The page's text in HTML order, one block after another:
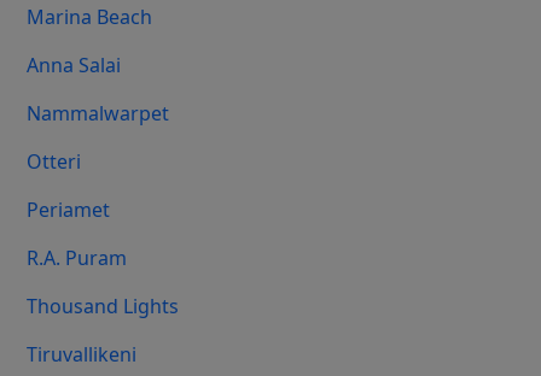
Marina Beach
Anna Salai
Nammalwarpet
Otteri
Periamet
R.A. Puram
Thousand Lights
Tiruvallikeni